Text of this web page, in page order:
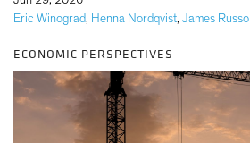
Eric Winograd, Henna Nordqvist, James Russo
ECONOMIC PERSPECTIVES